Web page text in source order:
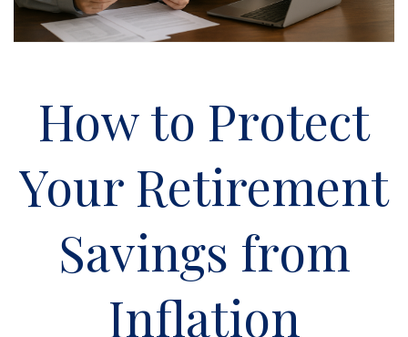
How to Protect
Your Retirement
Savings from
Inflation